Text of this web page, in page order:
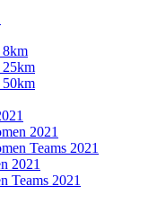
8km
25km
50km
2021
Teams 2021
2021
Teams 2021